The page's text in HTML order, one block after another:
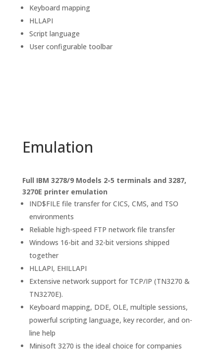
Keyboard mapping
HLLAPI
Script language
User configurable toolbar
Emulation
Full IBM 3278/9 Models 2-5 terminals and 3287,
3270E printer emulation
IND$FILE file transfer for CICS, CMS, and TSO
environments
Reliable high-speed FTP network file transfer
Windows 16-bit and 32-bit versions shipped
together
HLLAPI, EHILLAPI
Extensive network support for TCP/IP (TN3270 &
TN3270E).
Keyboard mapping, DDE, OLE, multiple sessions,
powerful scripting language, key recorder, and on-
line help
Minisoft 3270 is the ideal choice for companies